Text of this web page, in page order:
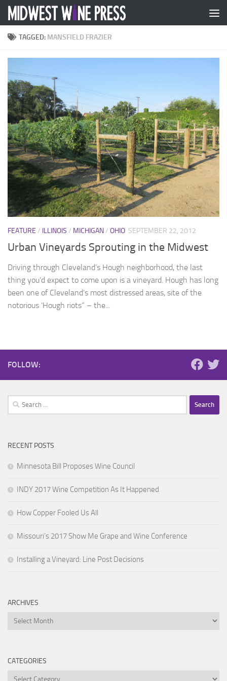
Skip to content
TAGGED: MANSFIELD FRAZIER
FEATURE / ILLINOIS / MICHIGAN/ OHIO SEPTEMBER 22, 2012
Urban Vineyards Sprouting in the Midwest
Driving through Cleveland’s Hough neighborhood, the last
thing you’d expect to come upon is a vineyard. Hough has long
been one of Cleveland’s most distressed areas, site of the
notorious ‘Hough riots” – the...
FOLLOW:
Search
for:
RECENT POSTS
Minnesota Bill Proposes Wine Council
INDY 2017 Wine Competition As It Happened
How Copper Fooled Us All
Missouri’s 2017 Show Me Grape and Wine Conference
Installing a Vineyard: Line Post Decisions
ARCHIVES
Archives
CATEGORIES
Categories